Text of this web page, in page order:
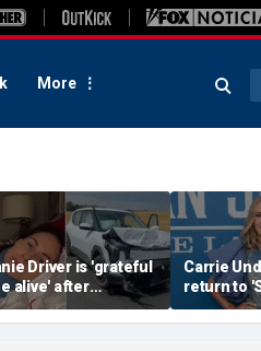
More
Driver is 'grateful
alive' after
serious car
that nearly took
Carrie
return to
Football'
into a